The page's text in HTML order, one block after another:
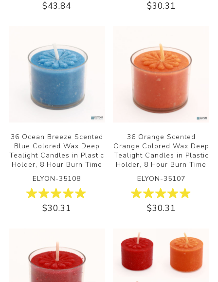
$43.84 $30.31
36 Ocean Breeze Scented
Blue Colored Wax Deep
Tealight Candles in Plastic
Holder, 8 Hour Burn Time
ELYON-35108
$30.31
36 Orange Scented
Orange Colored Wax Deep
Tealight Candles in Plastic
Holder, 8 Hour Burn Time
ELYON-35107
$30.31